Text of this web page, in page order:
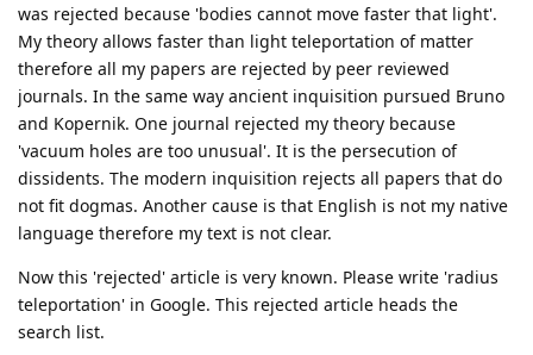
was rejected because 'bodies cannot move faster that light'.
My theory allows faster than light teleportation of matter
therefore all my papers are rejected by peer reviewed
journals. In the same way ancient inquisition pursued Bruno
and Kopernik. One journal rejected my theory because
'vacuum holes are too unusual'. It is the persecution of
dissidents. The modern inquisition rejects all papers that do
not fit dogmas. Another cause is that English is not my native
language therefore my text is not clear.
Now this 'rejected' article is very known. Please write 'radius
teleportation' in Google. This rejected article heads the
search list.